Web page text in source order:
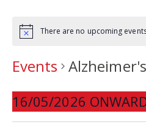
There are no upcoming
Events
16/05/2026
Select